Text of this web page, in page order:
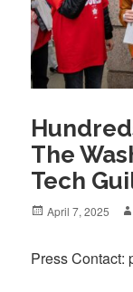
The
Tech
Posted
April 7, 2025
Press Contact: